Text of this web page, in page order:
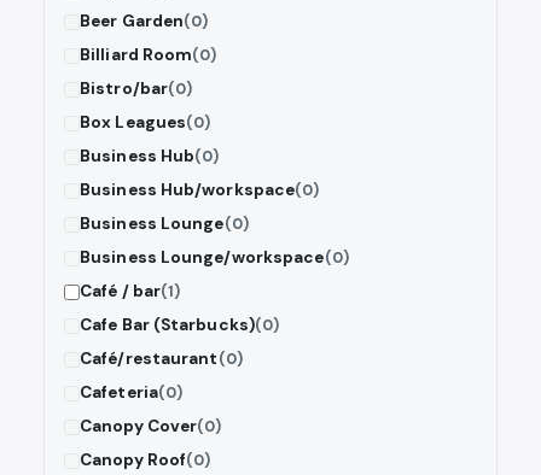
Beer Garden(0)
Billiard Room(0)
Bistro/bar(0)
Box Leagues(0)
Business Hub(0)
Business Hub/workspace(0)
Business Lounge(0)
Business Lounge/workspace(0)
Café / bar(1)
Cafe Bar (Starbucks)(0)
Café/restaurant(0)
Cafeteria(0)
Canopy Cover(0)
Canopy Roof(0)